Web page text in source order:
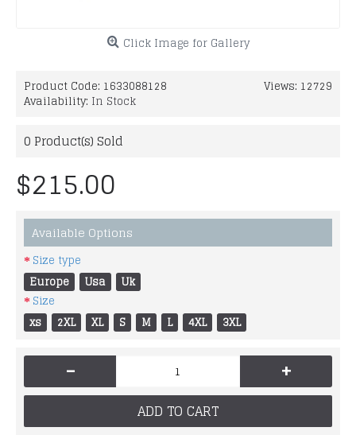
Click Image for Gallery
Views: 12729
Product Code: 1633088128
Availability: In Stock
0 Product(s) Sold
$215.00
Available Options
Size type
Europe
Usa
Uk
Size
xs
2XL XL S M L 4XL 3XL
- +
ADD TO CART